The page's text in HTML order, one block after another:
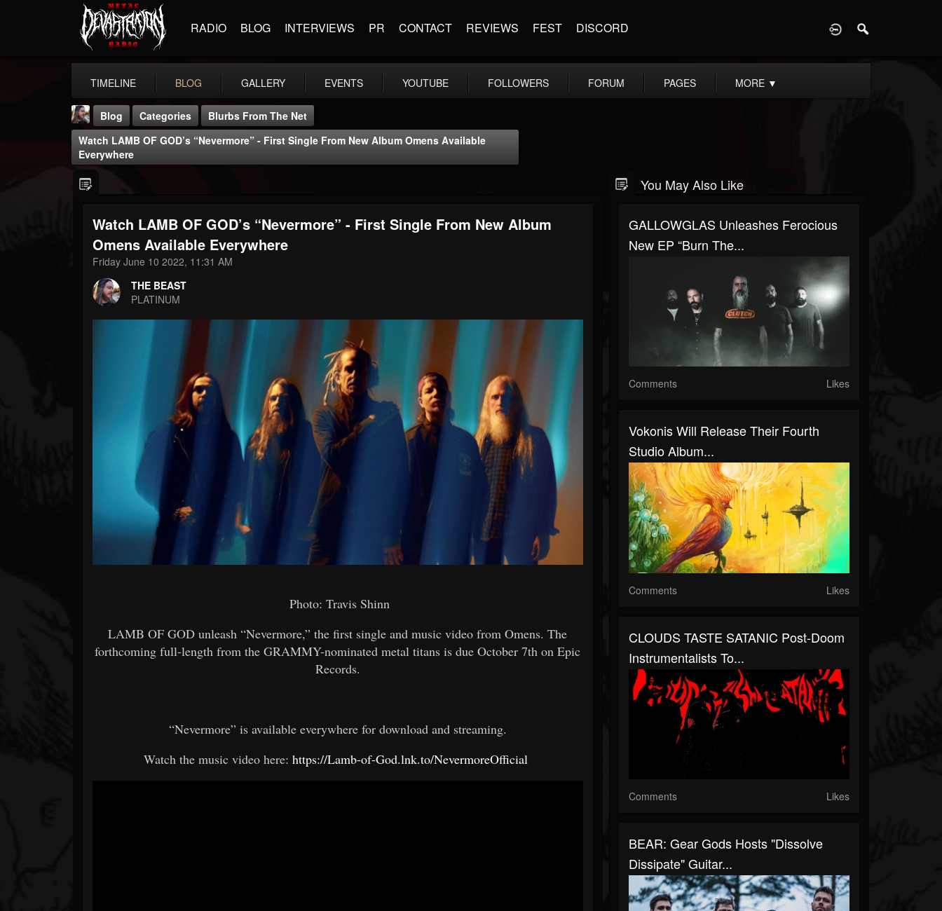
RADIO BLOG INTERVIEWS PR CONTACT REVIEWS FEST DISCORD
TIMELINE BLOG GALLERY EVENTS YOUTUBE FOLLOWERS FORUM PAGES MORE ▼
THE BEAST
@thebeast
FOLLOWERS
203493
FOLLOWING UPDATES
Blog Categories
Blurbs From The Net
Watch LAMB OF GOD’s “Nevermore” - First Single From New Album Omens Available
Everywhere
Watch LAMB OF GOD’s “Nevermore” - First Single From New Album
Omens Available Everywhere
Friday June 10 2022, 11:31 AM
THE BEAST
PLATINUM
Photo: Travis Shinn
LAMB OF GOD unleash “Nevermore,” the first single and music video from Omens. The
forthcoming full-length from the GRAMMY-nominated metal titans is due October 7th on Epic
Records.
“Nevermore” is available everywhere for download and streaming.
Watch the music video here: https://Lamb-of-God.lnk.to/NevermoreOfficial
You May Also Like
GALLOWGLAS Unleashes Ferocious
New EP “Burn The...
Comments Likes
Vokonis Will Release Their Fourth
Studio Album...
Comments Likes
CLOUDS TASTE SATANIC Post-Doom
Instrumentalists To...
Comments Likes
BEAR: Gear Gods Hosts "Dissolve
Dissipate" Guitar...